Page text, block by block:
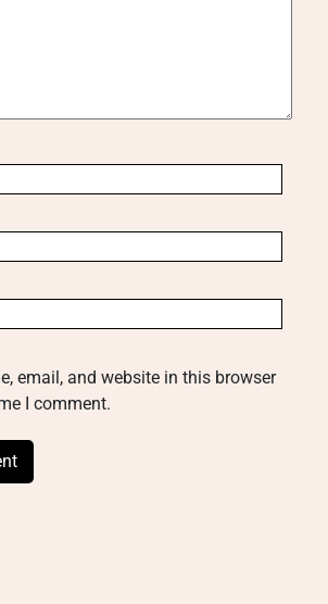
email, and website in this browser
I comment.